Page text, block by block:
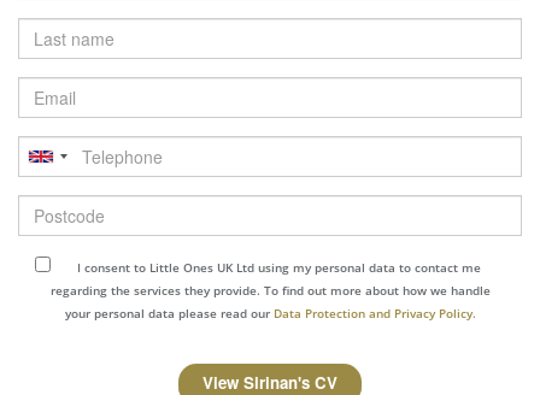
Last
name
Email
Telephone
Postcode
I consent to Little Ones UK Ltd using my personal data to contact me
regarding the services they provide. To find out more about how we handle
your personal data please read our Data Protection and Privacy Policy.
View Sirinan's CV